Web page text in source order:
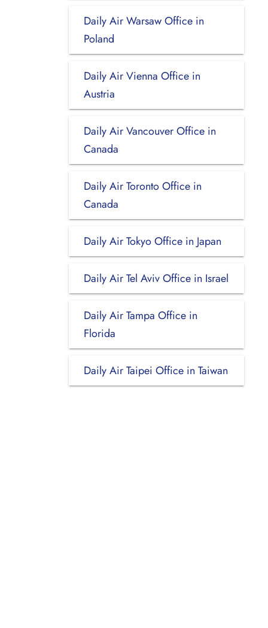
Daily Air Warsaw Office in
Poland
Daily Air Vienna Office in
Austria
Daily Air Vancouver Office in
Canada
Daily Air Toronto Office in
Canada
Daily Air Tokyo Office in Japan
Daily Air Tel Aviv Office in Israel
Daily Air Tampa Office in
Florida
Daily Air Taipei Office in Taiwan